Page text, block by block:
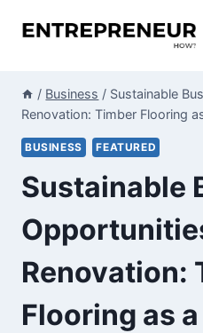
/ Business / Sustainable
Renovation: Timber Flooring
BUSINESS FEATURED
Sustainable
Renovation:
Flooring as